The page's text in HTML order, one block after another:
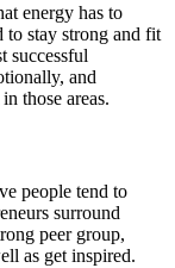
energy has to
to stay strong and fit
successful
and
those areas.
people tend to
surround
peer group,
as get inspired.